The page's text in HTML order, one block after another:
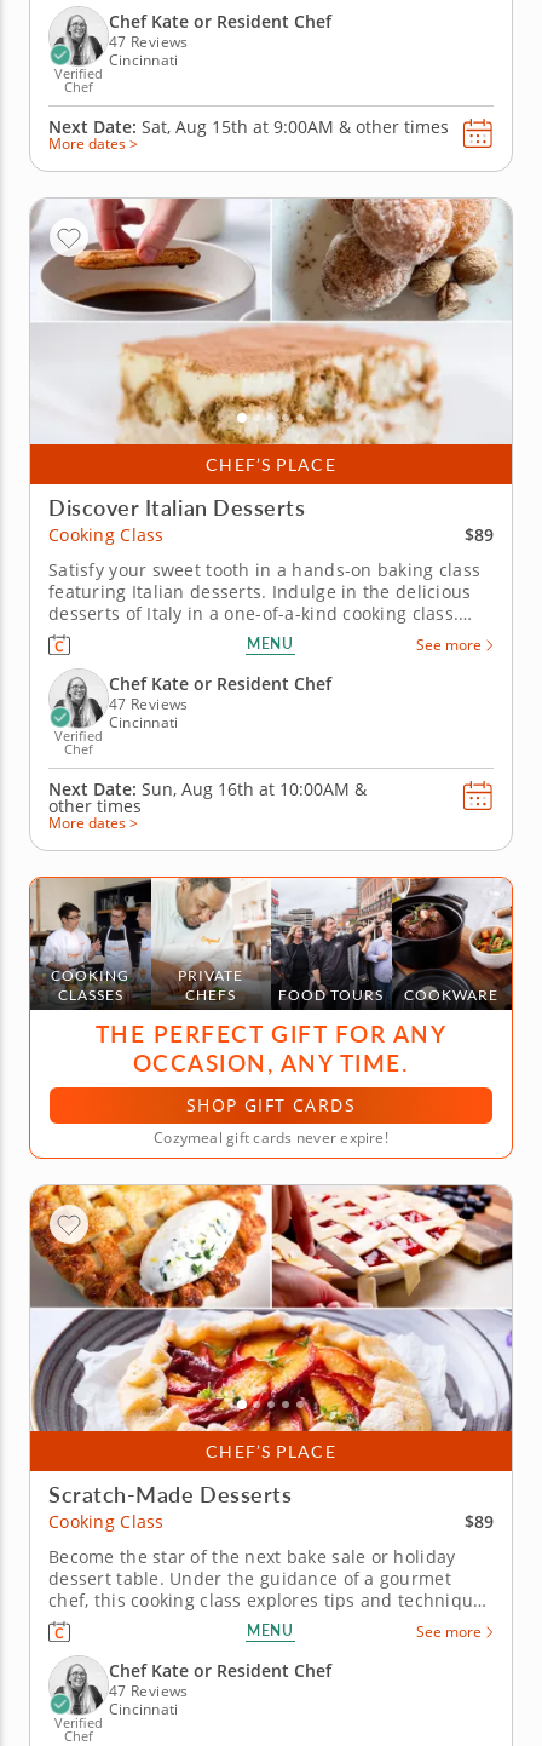
make mango coconut macarons and sundae
macarons while learning...
Verified
Chef
Chef Kate or Resident Chef
47 Reviews
Cincinnati
Next Date: Sat, Aug 15th at 9:00AM & other times
More dates >
CHEF’S PLACE
Discover Italian Desserts
Cooking Class
$89
Satisfy your sweet tooth in a hands-on baking class
featuring Italian desserts. Indulge in the delicious
desserts of Italy in a one-of-a-kind cooking class.
Learn to make classic Italian desserts from a five-
star professional chef in an engaging and fun
environment. Master new skills in the kitchen while
having a...
MENU See more
Verified
Chef
Chef Kate or Resident Chef
47 Reviews
Cincinnati
Next Date: Sun, Aug 16th at 10:00AM &
other times
More dates >
COOKING
CLASSES
PRIVATE
CHEFS
FOOD TOURS COOKWARE
THE PERFECT GIFT FOR ANY
OCCASION, ANY TIME.
SHOP GIFT CARDS
Cozymeal gift cards never expire!
CHEF’S PLACE
Scratch-Made Desserts
Cooking Class
$89
Become the star of the next bake sale or holiday
dessert table. Under the guidance of a gourmet
chef, this cooking class explores tips and techniques
for creating all-American pies. Start by preparing
the perfect pie crust. Learn how to make rich and
delicious fillings that you'll top with a classic lattice
top. Churn...
MENU See more
Verified
Chef
Chef Kate or Resident Chef
47 Reviews
Cincinnati